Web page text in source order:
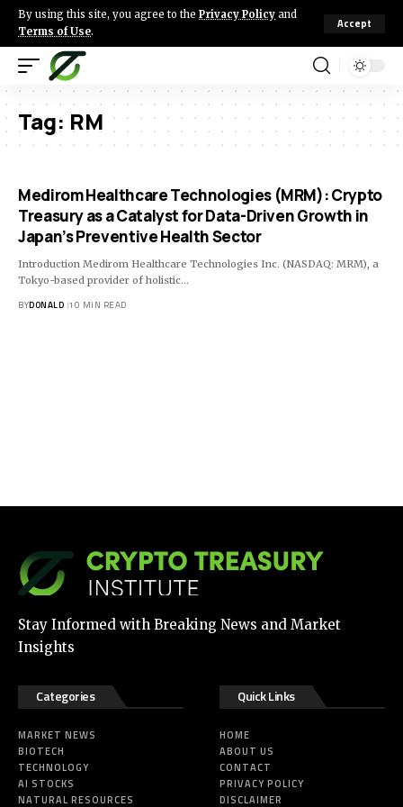
By using this site, you agree to the Privacy Policy and
Terms of Use.
Accept
Tag: RM
Medirom Healthcare Technologies (MRM): Crypto
Treasury as a Catalyst for Data-Driven Growth in
Japan’s Preventive Health Sector
Introduction Medirom Healthcare Technologies Inc. (NASDAQ: MRM), a
Tokyo-based provider of holistic…
BYDONALD 10 MIN READ
Stay Informed with Breaking News and Market
Insights
Categories
MARKET NEWS
BIOTECH
TECHNOLOGY
AI STOCKS
NATURAL RESOURCES
Quick Links
HOME
ABOUT US
CONTACT
PRIVACY POLICY
DISCLAIMER